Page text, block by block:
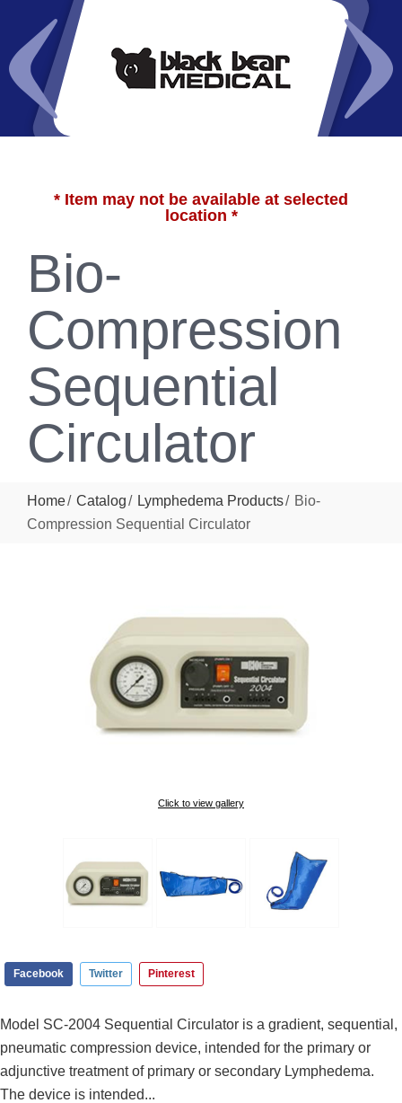
* Item may not be available at selected
location *
Bio-
Compression
Sequential
Circulator
Home Catalog Lymphedema Products
Bio-
Compression Sequential Circulator
Click to view gallery
Facebook Twitter Pinterest
Model SC-2004 Sequential Circulator is a gradient, sequential,
pneumatic compression device, intended for the primary or
adjunctive treatment of primary or secondary Lymphedema.
The device is intended...